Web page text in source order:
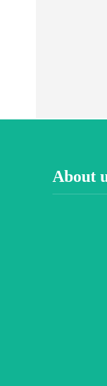
About